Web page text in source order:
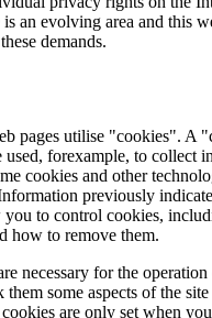
an evolving area and this
demands.
pages utilise "cookies". A
used, forexample, to collect
cookies and other
previously
you to control cookies,
how to remove them.
necessary for the
them some aspects of the
are only set when